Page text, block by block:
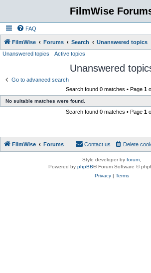
FilmWise
FAQ
FilmWise Forums Search Unanswered topics
Unanswered topics Active topics
Unanswered
Go to advanced search
Search found 0 matches • Page 1
No suitable matches were found.
Search found 0 matches • Page 1
FilmWise Forums Delete
Contact us
Style developer by forum
Powered by phpBB® Forum Software ©
Privacy| Terms